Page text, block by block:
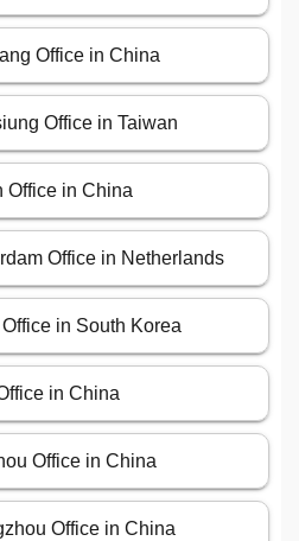
Office in China
Office in Taiwan
Office in China
Office in Netherlands
in South Korea
in China
Office in China
Office in China